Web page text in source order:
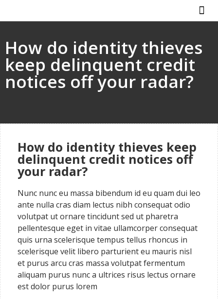
How do identity thieves
keep delinquent credit
notices off your radar?
How do identity thieves keep
delinquent credit notices off
your radar?
Nunc nunc eu massa bibendum id eu quam dui leo
ante nulla cras diam lectus nibh consequat odio
volutpat ut ornare tincidunt sed ut pharetra
pellentesque eget in vitae ullamcorper consequat
quis urna scelerisque tempus tellus rhoncus in
scelerisque velit libero parturient eu mauris nisl
et purus arcu cras massa volutpat fermentum
aliquam purus nunc a ultrices risus lectus ornare
est dolor purus lorem